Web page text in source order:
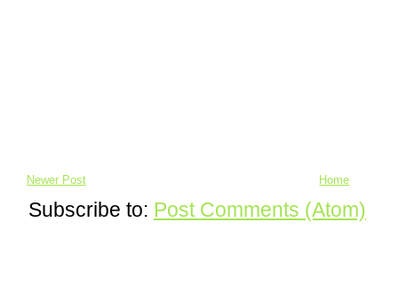
Newer Post Home
Subscribe to: Post Comments (Atom)